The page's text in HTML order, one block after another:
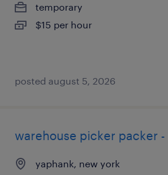
temporary
$15 per hour
posted august 5, 2026
warehouse picker packer
yaphank, new york